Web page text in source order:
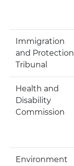
Immigration
and Protection
Tribunal
Health and
Disability
Commission
Environment